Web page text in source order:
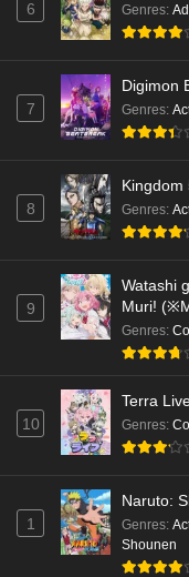
6 Genres:
7
Digimon
Genres:
8
Kingdom
Genres:
9
Watashi
Muri!
Genres:
10
Terra
Genres:
1
Naruto:
Genres:
Shounen